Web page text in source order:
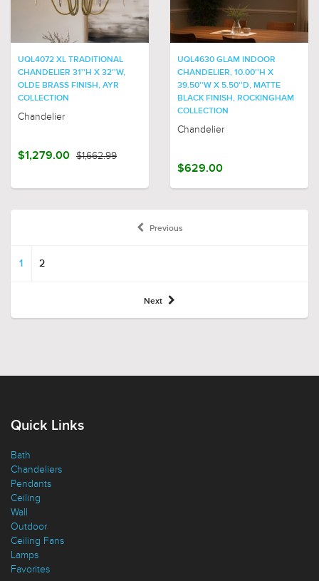
UQL4072 XL TRADITIONAL
CHANDELIER 31''H X 32''W,
OLDE BRASS FINISH, AYR
COLLECTION
Chandelier
$1,279.00 $1,662.99
UQL4630 GLAM INDOOR
CHANDELIER, 10.00''H X
39.50''W X 5.50''D, MATTE
BLACK FINISH, ROCKINGHAM
COLLECTION
Chandelier
$629.00
Previous
1 2
Next
Quick Links
Bath
Chandeliers
Pendants
Ceiling
Wall
Outdoor
Ceiling Fans
Lamps
Favorites